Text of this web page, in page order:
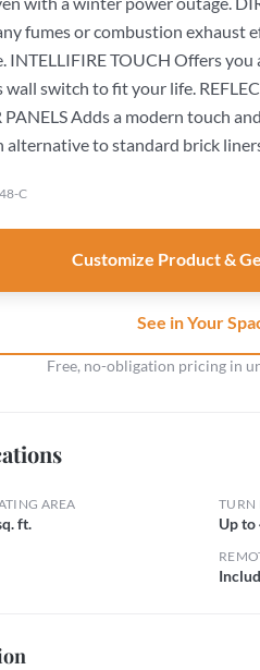
fumes or combustion exhaust
INTELLIFIRE TOUCH Offers
wall switch to fit your life.
PANELS Adds a modern touch
alternative to standard brick
C
Customize Product &
See in Your
Free, no-obligation pricing in
AREA
ft.
TURN
Up to